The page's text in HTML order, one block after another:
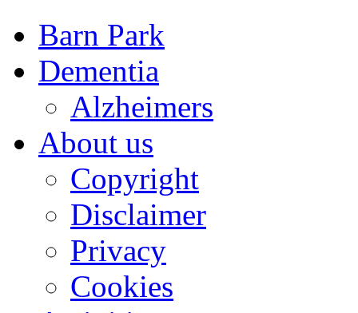
Barn Park
Dementia
Alzheimers
About us
Copyright
Disclaimer
Privacy
Cookies